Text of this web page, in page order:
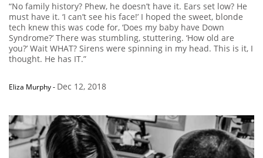
“No family history? Phew, he doesn’t have it. Ears set low? He
must have it. ‘I can’t see his face!’ I hoped the sweet, blonde
tech knew this was code for, ‘Does my baby have Down
Syndrome?’ There was stumbling, stuttering. ‘How old are
you?’ Wait WHAT? Sirens were spinning in my head. This is it, I
thought. He has IT.”
Eliza Murphy- Dec 12, 2018